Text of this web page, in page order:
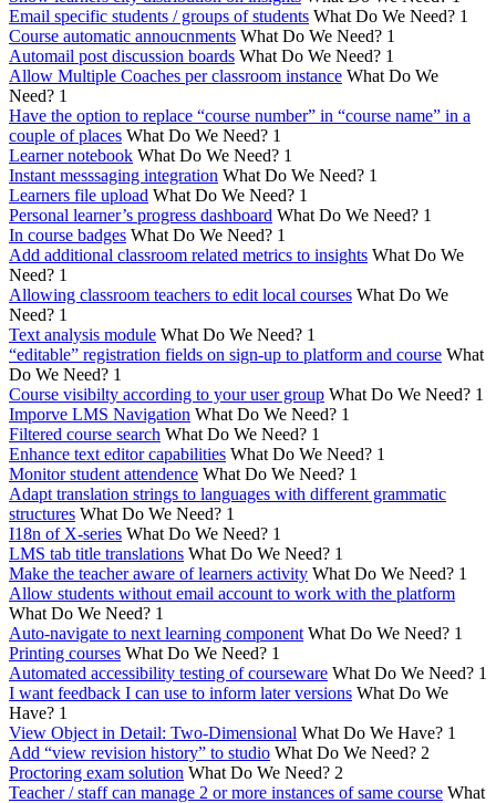
Email specific students / groups of students What Do We Need? 1
Course automatic annoucnments What Do We Need? 1
Automail post discussion boards What Do We Need? 1
Allow Multiple Coaches per classroom instance What Do We
Need? 1
Have the option to replace “course number” in “course name” in a
couple of places What Do We Need? 1
Learner notebook What Do We Need? 1
Instant messsaging integration What Do We Need? 1
Learners file upload What Do We Need? 1
Personal learner’s progress dashboard What Do We Need? 1
In course badges What Do We Need? 1
Add additional classroom related metrics to insights What Do We
Need? 1
Allowing classroom teachers to edit local courses What Do We
Need? 1
Text analysis module What Do We Need? 1
“editable” registration fields on sign-up to platform and course What
Do We Need? 1
Course visibilty according to your user group What Do We Need? 1
Imporve LMS Navigation What Do We Need? 1
Filtered course search What Do We Need? 1
Enhance text editor capabilities What Do We Need? 1
Monitor student attendence What Do We Need? 1
Adapt translation strings to languages with different grammatic
structures What Do We Need? 1
I18n of X-series What Do We Need? 1
LMS tab title translations What Do We Need? 1
Make the teacher aware of learners activity What Do We Need? 1
Allow students without email account to work with the platform
What Do We Need? 1
Auto-navigate to next learning component What Do We Need? 1
Printing courses What Do We Need? 1
Automated accessibility testing of courseware What Do We Need? 1
I want feedback I can use to inform later versions What Do We
Have? 1
View Object in Detail: Two-Dimensional What Do We Have? 1
Add “view revision history” to studio What Do We Need? 2
Proctoring exam solution What Do We Need? 2
Teacher / staff can manage 2 or more instances of same course What